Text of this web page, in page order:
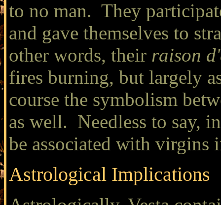
to no man. They
and gave themselves to
other words, their raison
fires burning, but largely
course the symbolism
as well. Needless to say,
be associated with virgins
Astrological Implications